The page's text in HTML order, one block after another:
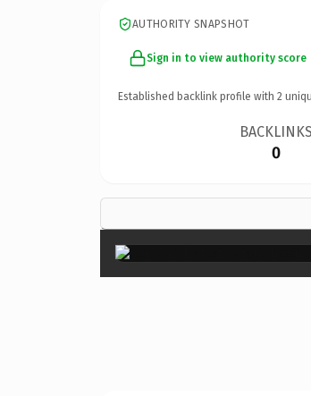
AUTHORITY SNAPSHOT
Sign in to view authority score
Established backlink profile with 2
BACKLINKS
0